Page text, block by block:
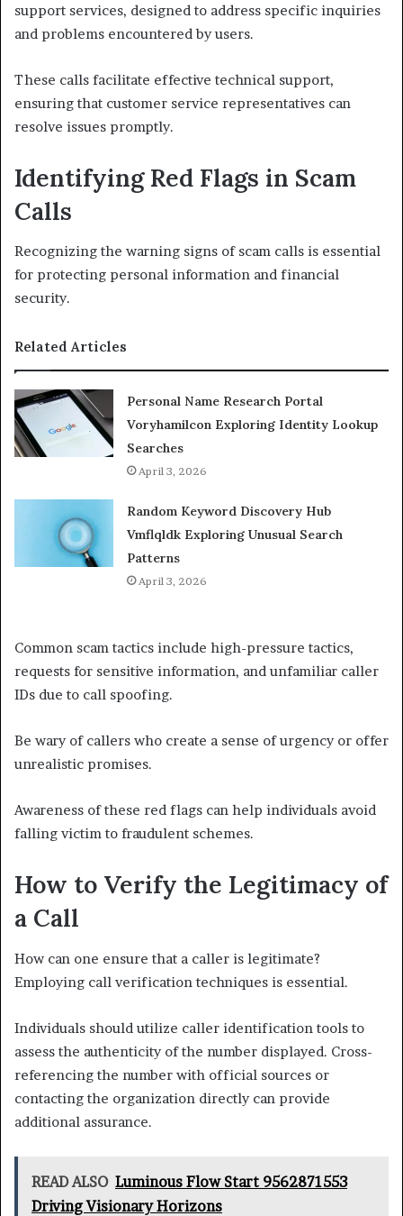
support services, designed to address specific inquiries
and problems encountered by users.
These calls facilitate effective technical support,
ensuring that customer service representatives can
resolve issues promptly.
Identifying Red Flags in Scam
Calls
Recognizing the warning signs of scam calls is essential
for protecting personal information and financial
security.
Related Articles
Personal Name Research Portal
Voryhamilcon Exploring Identity Lookup
Searches
April 3, 2026
Random Keyword Discovery Hub
Vmflqldk Exploring Unusual Search
Patterns
April 3, 2026
Common scam tactics include high-pressure tactics,
requests for sensitive information, and unfamiliar caller
IDs due to call spoofing.
Be wary of callers who create a sense of urgency or offer
unrealistic promises.
Awareness of these red flags can help individuals avoid
falling victim to fraudulent schemes.
How to Verify the Legitimacy of
a Call
How can one ensure that a caller is legitimate?
Employing call verification techniques is essential.
Individuals should utilize caller identification tools to
assess the authenticity of the number displayed. Cross-
referencing the number with official sources or
contacting the organization directly can provide
additional assurance.
READ ALSO Luminous Flow Start 9562871553
Driving Visionary Horizons